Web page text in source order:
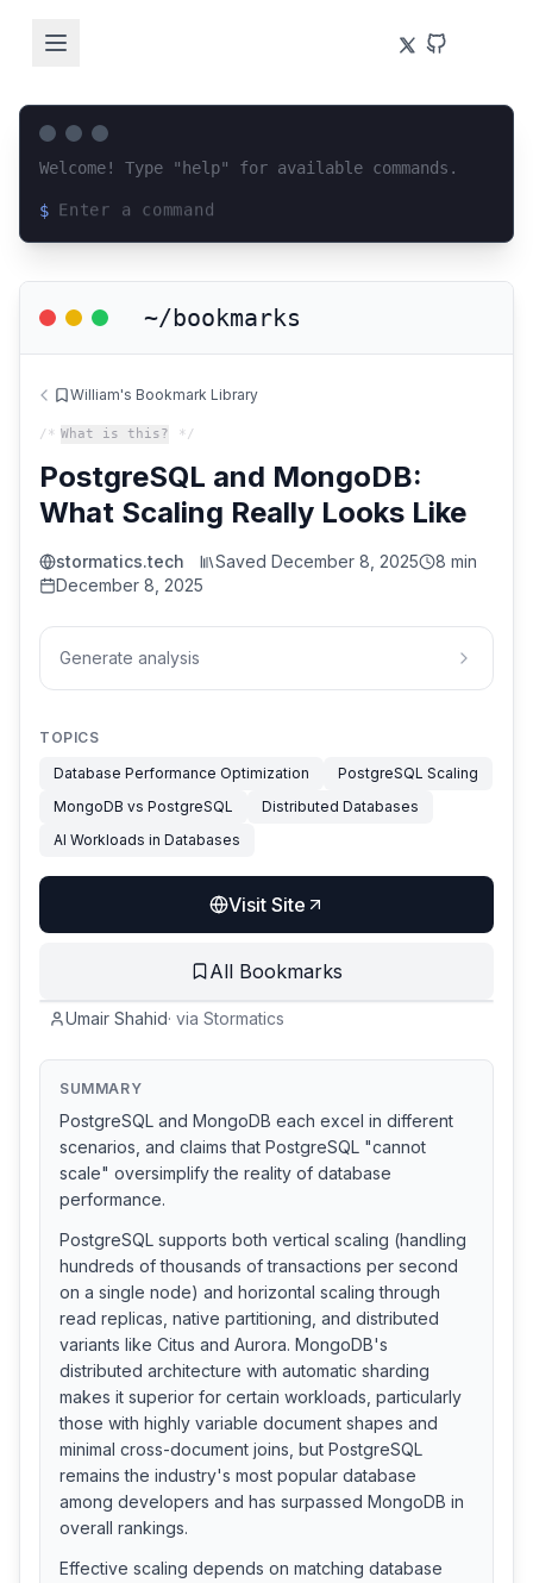
Welcome! Type "help" for available commands.
$
~/bookmarks
William's Bookmark Library
/* What is this? */
PostgreSQL and MongoDB:
What Scaling Really Looks Like
stormatics.tech Saved December 8, 2025
8 min
December 8, 2025
Generate analysis
Umair Shahid· via Stormatics
SUMMARY
PostgreSQL and MongoDB each excel in different
scenarios, and claims that PostgreSQL "cannot
scale" oversimplify the reality of database
performance.
PostgreSQL supports both vertical scaling (handling
hundreds of thousands of transactions per second
on a single node) and horizontal scaling through
read replicas, native partitioning, and distributed
variants like Citus and Aurora. MongoDB's
distributed architecture with automatic sharding
makes it superior for certain workloads, particularly
those with highly variable document shapes and
minimal cross-document joins, but PostgreSQL
remains the industry's most popular database
among developers and has surpassed MongoDB in
overall rankings.
Effective scaling depends on matching database
TOPICS
Database Performance Optimization
PostgreSQL Scaling
MongoDB vs PostgreSQL
Distributed Databases
AI Workloads in Databases
Visit Site
All Bookmarks